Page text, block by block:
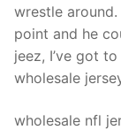
wrestle
point and he
jeez, I’ve got
wholesale
wholesale nfl